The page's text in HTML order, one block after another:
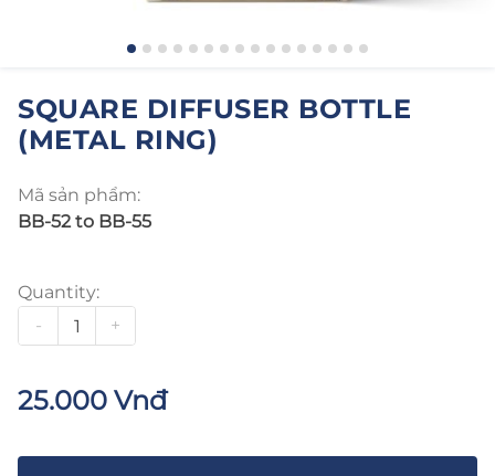
SQUARE DIFFUSER BOTTLE
(METAL RING)
Mã sản phẩm:
BB-52 to BB-55
Quantity:
-
+
25.000 Vnđ